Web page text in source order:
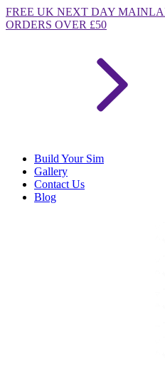
FREE UK NEXT DAY
ORDERS OVER £50
Build Your Sim
Gallery
Contact Us
Blog